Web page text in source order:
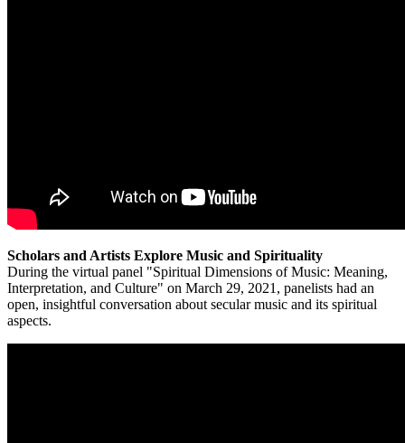
Scholars and Artists Explore Music and Spirituality
During the virtual panel "Spiritual Dimensions of Music: Meaning,
Interpretation, and Culture" on March 29, 2021, panelists had an
open, insightful conversation about secular music and its spiritual
aspects.